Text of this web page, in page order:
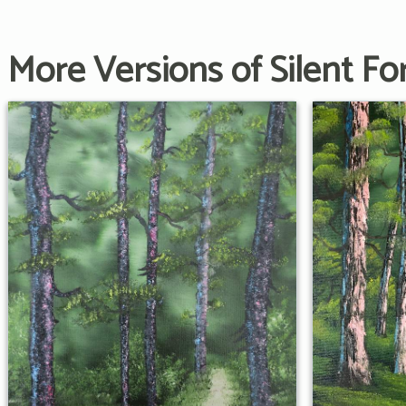
More Versions of Silent